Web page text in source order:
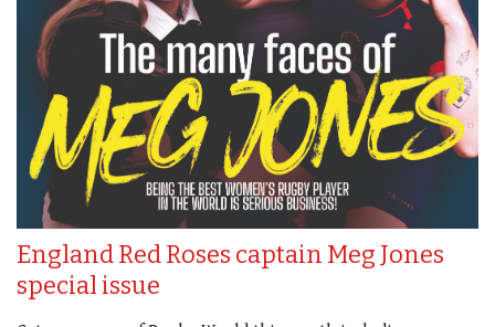
England Red Roses captain Meg Jones
special issue